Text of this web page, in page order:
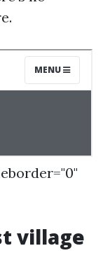
village